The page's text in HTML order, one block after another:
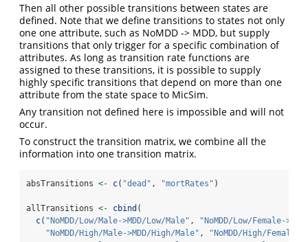
Then all other possible transitions between states are
defined. Note that we define transitions to states not only
one one attribute, such as NoMDD -> MDD, but supply
transitions that only trigger for a specific combination of
attributes. As long as transition rate functions are
assigned to these transitions, it is possible to supply
highly specific transitions that depend on more than one
attribute from the state space to MicSim.
Any transition not defined here is impossible and will not
occur.
To construct the transition matrix, we combine all the
information into one transition matrix.
absTransitions <- c( "dead" , "mortRates" )
allTransitions <- cbind (
c( "NoMDD/Low/Male->MDD/Low/Male" ,
"NoMDD/Low/Female-
"NoMDD/High/Male->MDD/High/Male" ,
"NoMDD/High/Female-